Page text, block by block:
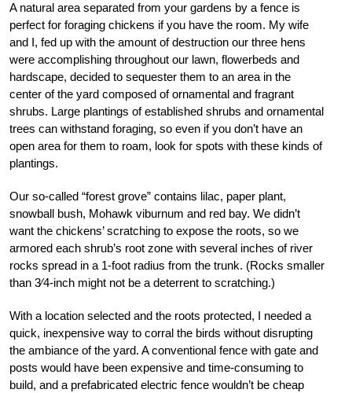
A natural area separated from your gardens by a fence is
perfect for foraging chickens if you have the room. My wife
and I, fed up with the amount of destruction our three hens
were accomplishing throughout our lawn, flowerbeds and
hardscape, decided to sequester them to an area in the
center of the yard composed of ornamental and fragrant
shrubs. Large plantings of established shrubs and ornamental
trees can withstand foraging, so even if you don’t have an
open area for them to roam, look for spots with these kinds of
plantings.
Our so-called “forest grove” contains lilac, paper plant,
snowball bush, Mohawk viburnum and red bay. We didn’t
want the chickens’ scratching to expose the roots, so we
armored each shrub’s root zone with several inches of river
rocks spread in a 1-foot radius from the trunk. (Rocks smaller
than 3⁄4-inch might not be a deterrent to scratching.)
With a location selected and the roots protected, I needed a
quick, inexpensive way to corral the birds without disrupting
the ambiance of the yard. A conventional fence with gate and
posts would have been expensive and time-consuming to
build, and a prefabricated electric fence wouldn’t be cheap